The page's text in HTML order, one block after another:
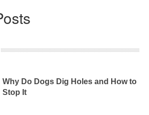
Why Do Dogs Dig Holes and How to
Stop It